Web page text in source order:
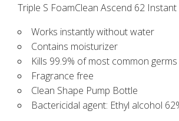
Triple S FoamClean Ascend 62
Works instantly without water
Contains moisturizer
Kills 99.9% of most common germs
Fragrance free
Clean Shape Pump Bottle
Bactericidal agent: Ethyl alcohol